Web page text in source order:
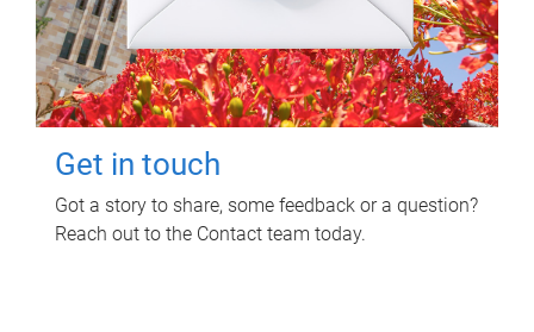
Get in touch
Got a story to share, some feedback or a question?
Reach out to the Contact team today.